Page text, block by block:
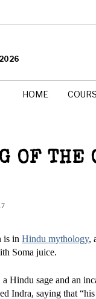
HOME
OF THE
is in Hindu mythology,
Soma juice.
Hindu sage and an
Indra, saying that